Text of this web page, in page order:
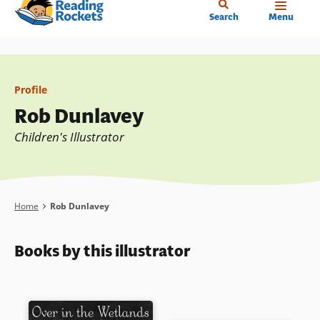
Skip
content
Search Menu
Profile
Rob Dunlavey
Children's Illustrator
Breadcrumb
Home Rob Dunlavey
Books by this illustrator